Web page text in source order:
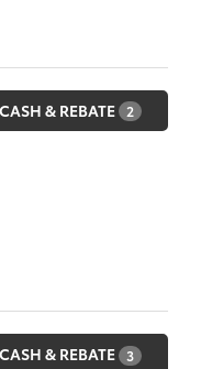
CASH & REBATE 2
CASH & REBATE 3